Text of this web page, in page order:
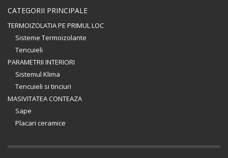
CATEGORII PRINCIPALE
TERMOIZOLATIA PE PRIMUL LOC
Sisteme Termoizolante
Tencuieli
PARAMETRII INTERIORI
Sistemul Klima
Tencuieli si tinciuri
MASIVITATEA CONTEAZA
Sape
Placari ceramice